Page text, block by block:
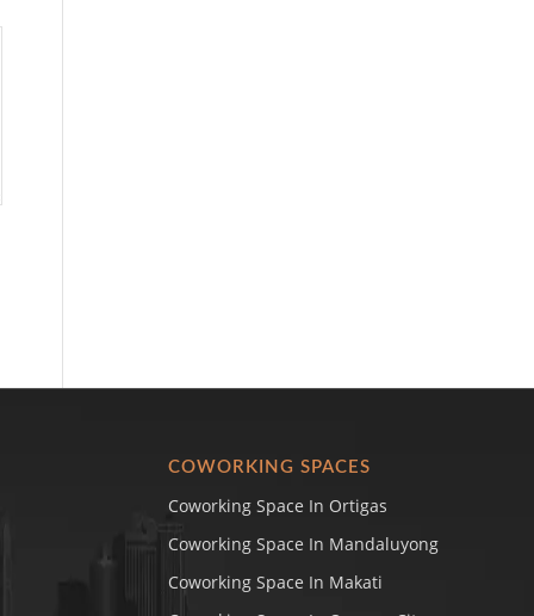
COWORKING SPACES
Coworking Space In Ortigas
Coworking Space In Mandaluyong
Coworking Space In Makati